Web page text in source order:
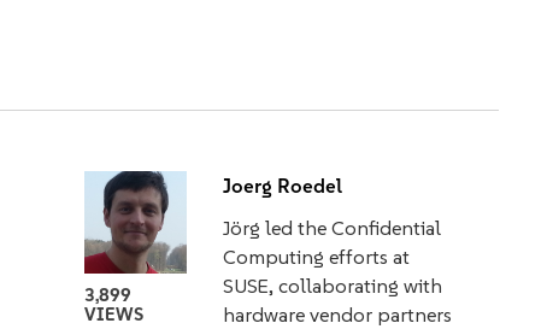
3,899
VIEWS
Joerg Roedel
Jörg led the Confidential
Computing efforts at
SUSE, collaborating with
hardware vendor partners